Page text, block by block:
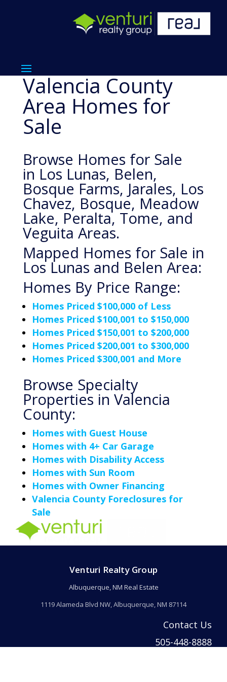
Valencia County
Area Homes for
Sale
Browse Homes for Sale
in Los Lunas, Belen,
Bosque Farms, Jarales, Los
Chavez, Bosque, Meadow
Lake, Peralta, Tome, and
Veguita Areas.
Mapped Homes for Sale in
Los Lunas and Belen Area:
Homes By Price Range:
Homes Priced $100,000 of Less
Homes Priced $100,001 to $150,000
Homes Priced $150,001 to $200,000
Homes Priced $200,001 to $300,000
Homes Priced $300,001 and More
Browse Specialty
Properties in Valencia
County:
Homes with Guest House
Homes with 4+ Car Garage
Homes with Disability Access
Homes with Sun Room
Homes with Owner Financing
Valencia County Foreclosures for
Sale
Venturi Realty Group
Albuquerque, NM Real Estate
1119 Alameda Blvd NW, Albuquerque, NM 87114
Contact Us
505-448-8888